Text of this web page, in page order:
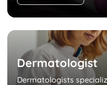
Dermatologist
Dermatologists